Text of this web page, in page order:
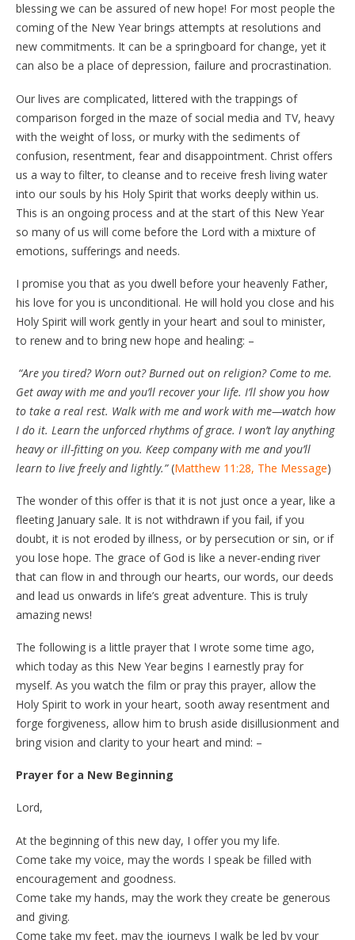
blessing we can be assured of new hope! For most people the
coming of the New Year brings attempts at resolutions and
new commitments. It can be a springboard for change, yet it
can also be a place of depression, failure and procrastination.
Our lives are complicated, littered with the trappings of
comparison forged in the maze of social media and TV, heavy
with the weight of loss, or murky with the sediments of
confusion, resentment, fear and disappointment. Christ offers
us a way to filter, to cleanse and to receive fresh living water
into our souls by his Holy Spirit that works deeply within us.
This is an ongoing process and at the start of this New Year
so many of us will come before the Lord with a mixture of
emotions, sufferings and needs.
I promise you that as you dwell before your heavenly Father,
his love for you is unconditional. He will hold you close and his
Holy Spirit will work gently in your heart and soul to minister,
to renew and to bring new hope and healing: –
“Are you tired? Worn out? Burned out on religion? Come to me.
Get away with me and you’ll recover your life. I’ll show you how
to take a real rest. Walk with me and work with me—watch how
I do it. Learn the unforced rhythms of grace. I won’t lay anything
heavy or ill-fitting on you. Keep company with me and you’ll
learn to live freely and lightly.”(Matthew 11:28, The Message)
The wonder of this offer is that it is not just once a year, like a
fleeting January sale. It is not withdrawn if you fail, if you
doubt, it is not eroded by illness, or by persecution or sin, or if
you lose hope. The grace of God is like a never-ending river
that can flow in and through our hearts, our words, our deeds
and lead us onwards in life’s great adventure. This is truly
amazing news!
The following is a little prayer that I wrote some time ago,
which today as this New Year begins I earnestly pray for
myself. As you watch the film or pray this prayer, allow the
Holy Spirit to work in your heart, sooth away resentment and
forge forgiveness, allow him to brush aside disillusionment and
bring vision and clarity to your heart and mind: –
Prayer for a New Beginning
Lord,
At the beginning of this new day, I offer you my life.
Come take my voice, may the words I speak be filled with
encouragement and goodness.
Come take my hands, may the work they create be generous
and giving.
Come take my feet, may the journeys I walk be led by your